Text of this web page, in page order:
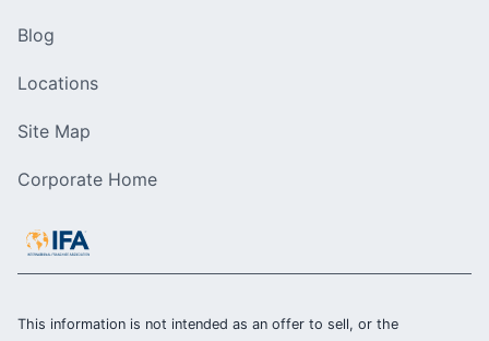
Blog
Locations
Site Map
Corporate Home
This information is not intended as an offer to sell, or the